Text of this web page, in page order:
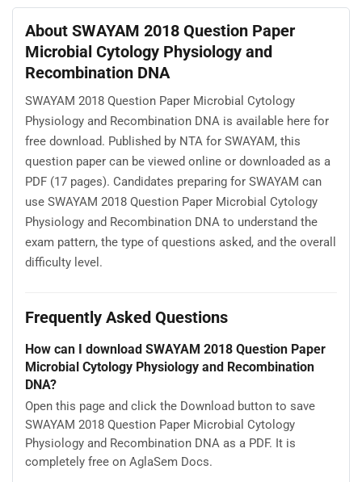
About SWAYAM 2018 Question Paper
Microbial Cytology Physiology and
Recombination DNA
SWAYAM 2018 Question Paper Microbial Cytology
Physiology and Recombination DNA is available here for
free download. Published by NTA for SWAYAM, this
question paper can be viewed online or downloaded as a
PDF (17 pages). Candidates preparing for SWAYAM can
use SWAYAM 2018 Question Paper Microbial Cytology
Physiology and Recombination DNA to understand the
exam pattern, the type of questions asked, and the overall
difficulty level.
Frequently Asked Questions
How can I download SWAYAM 2018 Question Paper
Microbial Cytology Physiology and Recombination
DNA?
Open this page and click the Download button to save
SWAYAM 2018 Question Paper Microbial Cytology
Physiology and Recombination DNA as a PDF. It is
completely free on AglaSem Docs.